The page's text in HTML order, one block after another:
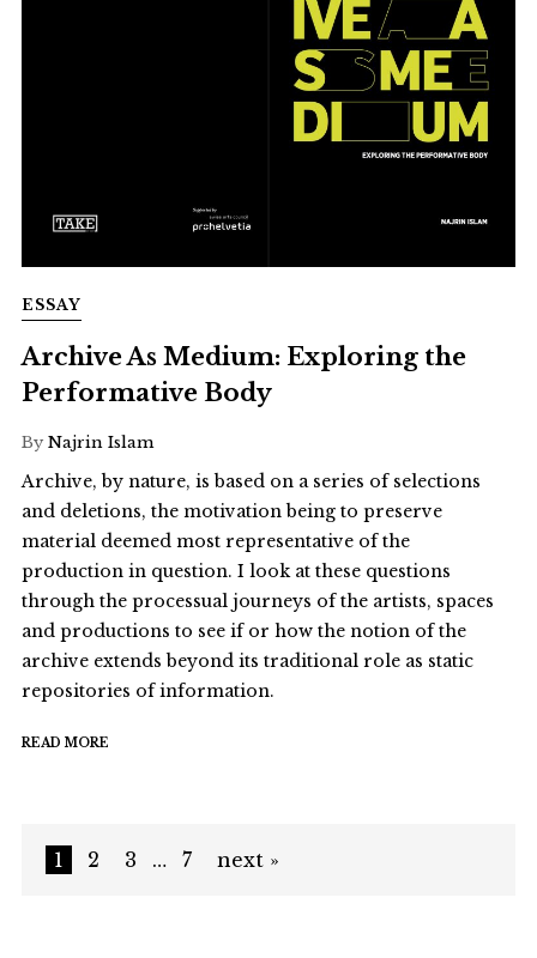
ESSAY
Archive As Medium: Exploring the
Performative Body
By Najrin Islam
Archive, by nature, is based on a series of selections
and deletions, the motivation being to preserve
material deemed most representative of the
production in question. I look at these questions
through the processual journeys of the artists, spaces
and productions to see if or how the notion of the
archive extends beyond its traditional role as static
repositories of information.
READ MORE
1 2 3 … 7 next »